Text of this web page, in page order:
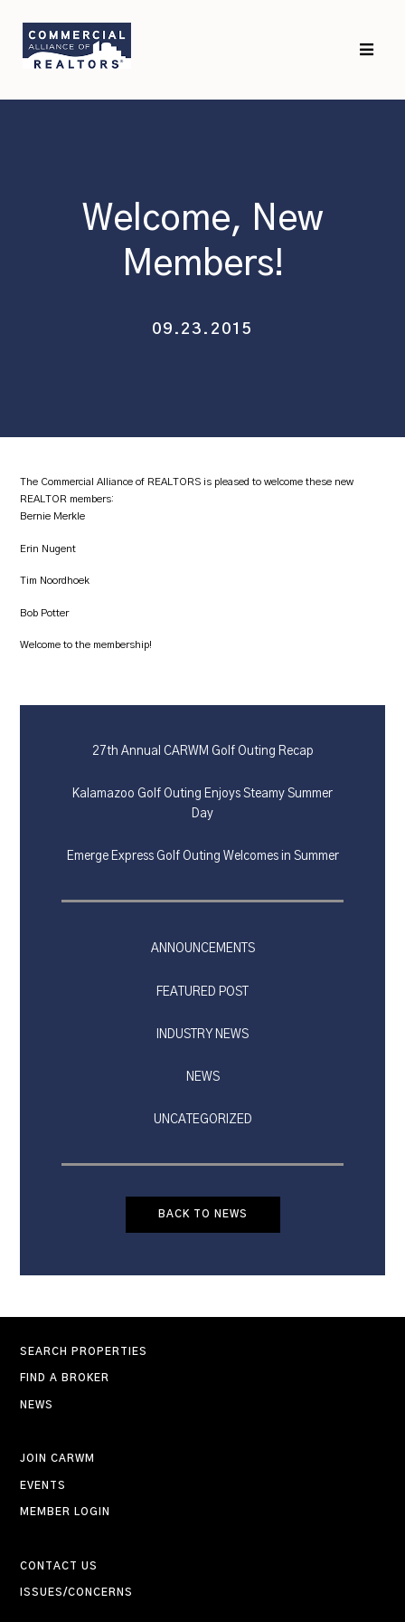
primary
navigation
content
Welcome, New
Members!
09.23.2015
The Commercial Alliance of REALTORS is pleased to welcome these new
REALTOR members:
Bernie Merkle
Erin Nugent
Tim Noordhoek
Bob Potter
Welcome to the membership!
27th Annual CARWM Golf Outing Recap
Kalamazoo Golf Outing Enjoys Steamy Summer
Day
Emerge Express Golf Outing Welcomes in Summer
ANNOUNCEMENTS
FEATURED POST
INDUSTRY NEWS
NEWS
UNCATEGORIZED
BACK TO NEWS
SEARCH PROPERTIES
FIND A BROKER
NEWS
JOIN CARWM
EVENTS
MEMBER LOGIN
CONTACT US
ISSUES/CONCERNS